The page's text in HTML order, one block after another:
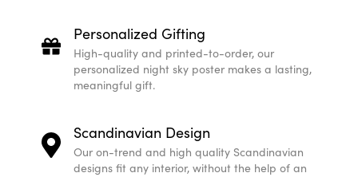
Personalized Gifting
High-quality and printed-to-order, our
personalized night sky poster makes a lasting,
meaningful gift.
Scandinavian Design
Our on-trend and high quality Scandinavian
designs fit any interior, without the help of an